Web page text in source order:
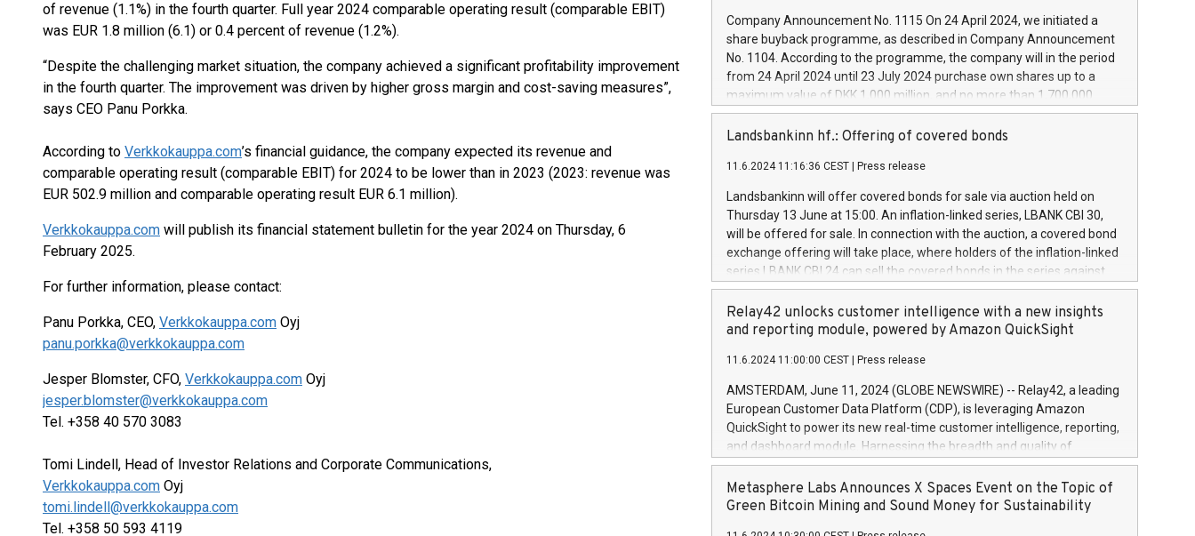
of revenue (1.1%) in the fourth quarter. Full year 2024 comparable operating result (comparable EBIT)
was EUR 1.8 million (6.1) or 0.4 percent of revenue (1.2%).
“Despite the challenging market situation, the company achieved a significant profitability improvement
in the fourth quarter. The improvement was driven by higher gross margin and cost-saving measures”,
says CEO Panu Porkka.
According to Verkkokauppa.com’s financial guidance, the company expected its revenue and
comparable operating result (comparable EBIT) for 2024 to be lower than in 2023 (2023: revenue was
EUR 502.9 million and comparable operating result EUR 6.1 million).
Verkkokauppa.com will publish its financial statement bulletin for the year 2024 on Thursday, 6
February 2025.
For further information, please contact:
Panu Porkka, CEO, Verkkokauppa.com Oyj
panu.porkka@verkkokauppa.com
Jesper Blomster, CFO, Verkkokauppa.com Oyj
jesper.blomster@verkkokauppa.com
Tel. +358 40 570 3083
Tomi Lindell, Head of Investor Relations and Corporate Communications,
Verkkokauppa.com Oyj
tomi.lindell@verkkokauppa.com
Tel. +358 50 593 4119
autonomous driving, digitalisation and vehicle connectivity aimed at
increasing efficiency, safety, driving comfort and productivity. The
financed investments, which will have a 5-year amortising profile, will
be made by Iveco Group in Italy by the end of 2025. Iveco Group N.V.
(EXM: IVG) is the home of unique people and brands that power your
brands are each a
Company Announcement No. 1115 On 24 April 2024, we initiated a
share buyback programme, as described in Company Announcement
No. 1104. According to the programme, the company will in the period
from 24 April 2024 until 23 July 2024 purchase own shares up to a
maximum value of DKK 1,000 million, and no more than 1,700,000
shares, corresponding to 0.79% of the share capital at
commencement of the programme. The programme has been
European Parliament and Council of 16 April 2014 (“MAR”) (save for
the rules on share buyback programmes set out in MAR article 5) and
the Commission Delegated Regulation (EU) 2016/1052, also referred
to as the Safe Harbour rules. Trading dayNumber of shares bought
backAverage transaction priceAmount DKKAccumulated trading for
days 1-25478,1001,023.01489,100,86026:3 June
20247,0001,050.597,354,13027:4 June
June20243,0001,096.273,288,81029:7 June
20244,0001,106.174,424,68
Landsbankinn hf.: Offering of covered bonds
11.6.2024 11:16:36 CEST Press release
Landsbankinn will offer covered bonds for sale via auction held on
Thursday 13 June at 15:00. An inflation-linked series, LBANK CBI 30,
will be offered for sale. In connection with the auction, a covered bond
exchange offering will take place, where holders of the inflation-linked
series LBANK CBI 24 can sell the covered bonds in the series against
covered bonds bought in the above-mentioned auction. The clean
price of the bonds is predefined at 99,594. Expected settlement date is
20 June 2024. Covered bonds issued by Landsbankinn are rated A+
Markets will manage the auction. For further information, please call
+354 410 7330 or email verdbrefamidlun@landsbankinn.is.
Relay42 unlocks customer intelligence with a new insights
and reporting module, powered by Amazon QuickSight
11.6.2024 11:00:00 CEST Press release
AMSTERDAM, June 11, 2024 (GLOBE NEWSWIRE) -- Relay42, a leading
European Customer Data Platform (CDP), is leveraging Amazon
QuickSight to power its new real-time customer intelligence, reporting,
and dashboard module. Harnessing the breadth and quality of
customer data, the new Insights module empowers marketing teams
to dive deep into customer behaviors and gain invaluable insights into
the performance of their marketing programs across all online, offline,
Metasphere Labs Announces X Spaces Event on the Topic of
Green Bitcoin Mining and Sound Money for Sustainability